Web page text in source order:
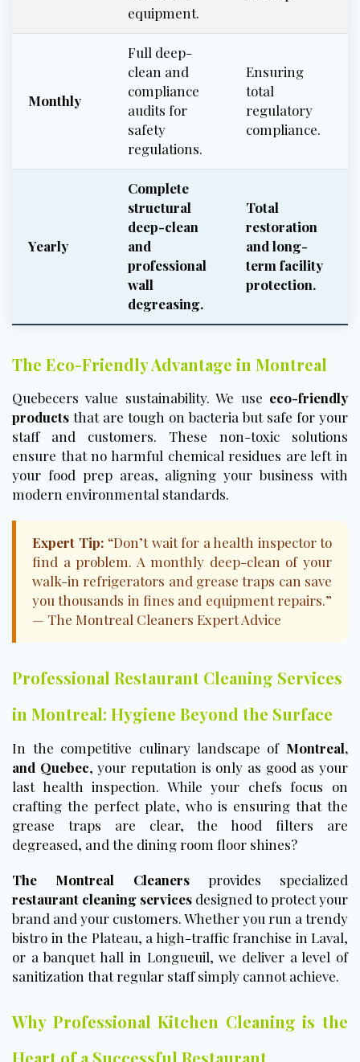
equipment.
Monthly
Full deep-
clean and
compliance
audits for
safety
regulations.
Ensuring
total
regulatory
compliance.
Yearly
Complete
structural
deep-clean
and
professional
wall
degreasing.
Total
restoration
and long-
term facility
protection.
The Eco-Friendly Advantage in Montreal
Quebecers value sustainability. We use eco-friendly
products that are tough on bacteria but safe for your
staff and customers. These non-toxic solutions
ensure that no harmful chemical residues are left in
your food prep areas, aligning your business with
modern environmental standards.
Expert Tip: “Don’t wait for a health inspector to
find a problem. A monthly deep-clean of your
walk-in refrigerators and grease traps can save
you thousands in fines and equipment repairs.”
— The Montreal Cleaners Expert Advice
Professional Restaurant Cleaning Services
in Montreal: Hygiene Beyond the Surface
In the competitive culinary landscape of Montreal,
and Quebec, your reputation is only as good as your
last health inspection. While your chefs focus on
crafting the perfect plate, who is ensuring that the
grease traps are clear, the hood filters are
degreased, and the dining room floor shines?
The Montreal Cleanersprovides specialized
restaurant cleaning services designed to protect your
brand and your customers. Whether you run a trendy
bistro in the Plateau, a high-traffic franchise in Laval,
or a banquet hall in Longueuil, we deliver a level of
sanitization that regular staff simply cannot achieve.
Why Professional Kitchen Cleaning is the